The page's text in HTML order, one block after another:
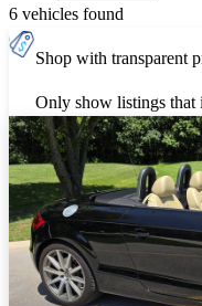
6 vehicles found
Shop with transparent
Only show listings that